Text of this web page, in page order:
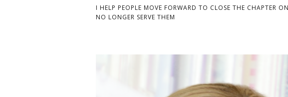
I HELP PEOPLE MOVE FORWARD TO CLOSE THE CHAPTER
NO LONGER SERVE THEM